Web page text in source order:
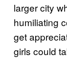
larger city
humiliating
get
girls could